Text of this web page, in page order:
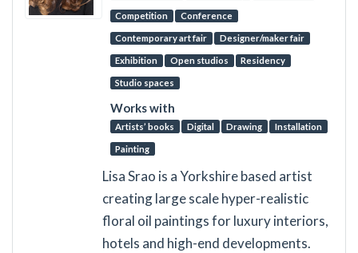
Competition Conference
Contemporary art fair Designer/maker fair
Exhibition Open studios Residency
Studio spaces
Works with
Artists’ books Digital Drawing Installation
Painting
Lisa Srao is a Yorkshire based artist
creating large scale hyper-realistic
floral oil paintings for luxury interiors,
hotels and high-end developments.